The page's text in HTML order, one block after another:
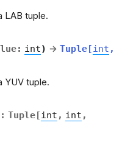
LAB tuple.
: int) → Tuple[int ,
YUV tuple.
: Tuple[int , int ,